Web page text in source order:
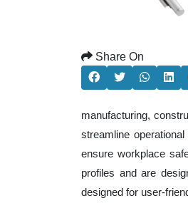
Share On
manufacturing,
streamline
ensure workplace
profiles and are
designed for user-